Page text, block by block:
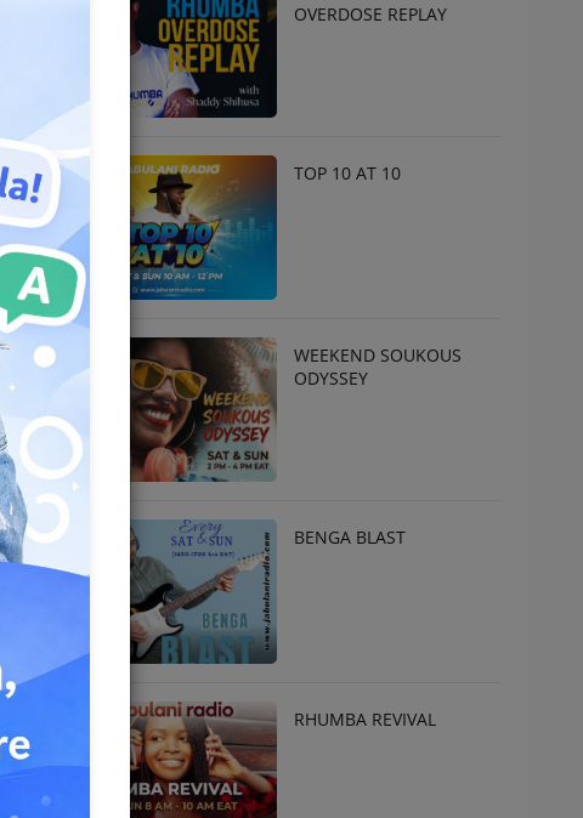
OVERDOSE REPLAY
TOP 10 AT 10
WEEKEND SOUKOUS
ODYSSEY
BENGA BLAST
RHUMBA REVIVAL